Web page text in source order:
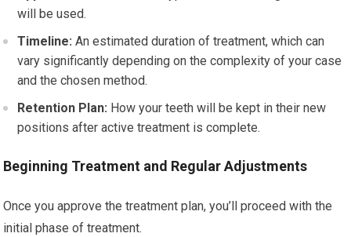
will be used.
Timeline: An estimated duration of treatment, which can
vary significantly depending on the complexity of your case
and the chosen method.
Retention Plan: How your teeth will be kept in their new
positions after active treatment is complete.
Beginning Treatment and Regular Adjustments
Once you approve the treatment plan, you’ll proceed with the
initial phase of treatment.